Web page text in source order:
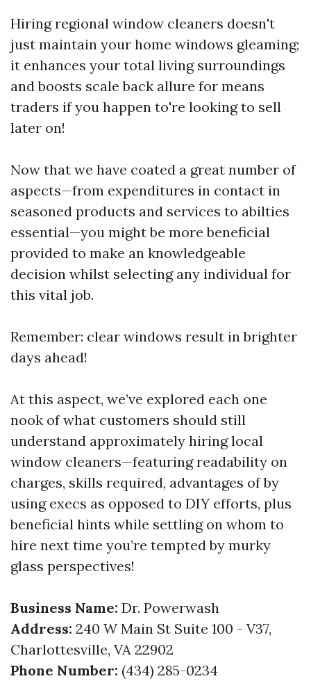
Hiring regional window cleaners doesn't
just maintain your home windows gleaming;
it enhances your total living surroundings
and boosts scale back allure for means
traders if you happen to're looking to sell
later on!
Now that we have coated a great number of
aspects—from expenditures in contact in
seasoned products and services to abilties
essential—you might be more beneficial
provided to make an knowledgeable
decision whilst selecting any individual for
this vital job.
Remember: clear windows result in brighter
days ahead!
At this aspect, we’ve explored each one
nook of what customers should still
understand approximately hiring local
window cleaners—featuring readability on
charges, skills required, advantages of by
using execs as opposed to DIY efforts, plus
beneficial hints while settling on whom to
hire next time you’re tempted by murky
glass perspectives!
Business Name: Dr. Powerwash
Address: 240 W Main St Suite 100 - V37,
Charlottesville, VA 22902
Phone Number: (434) 285-0234